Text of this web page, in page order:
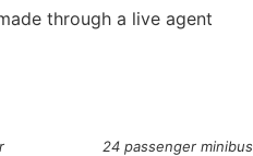
through a live agent
24 passenger minibus